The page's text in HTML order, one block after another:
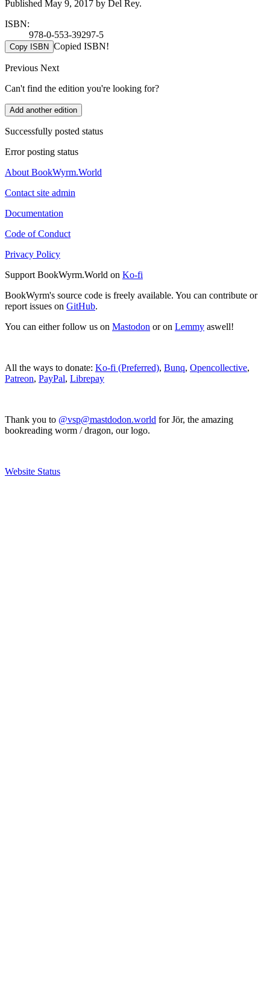
Published May 9, 2017 by Del Rey.
ISBN:
978-0-553-39297-5
Copy ISBN Copied ISBN!
Previous Next
Can't find the edition you're looking for?
Add another edition
Successfully posted status
Error posting status
About BookWyrm.World
Contact site admin
Documentation
Code of Conduct
Privacy Policy
Support BookWyrm.World on Ko-fi
BookWyrm's source code is freely available. You can contribute or
report issues on GitHub.
You can either follow us on Mastodon or on Lemmy aswell!
All the ways to donate: Ko-fi (Preferred), Bunq, Opencollective,
Patreon, PayPal, Librepay
Thank you to @vsp@mastdodon.world for Jör, the amazing
bookreading worm / dragon, our logo.
Website Status